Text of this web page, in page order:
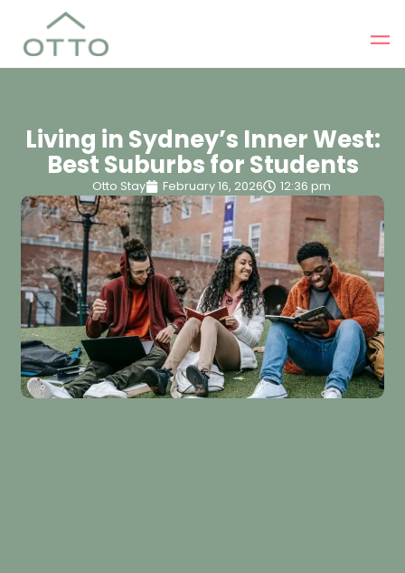
Living in Sydney’s Inner West:
Best Suburbs for Students
Otto Stay February 16, 2026 12:36 pm